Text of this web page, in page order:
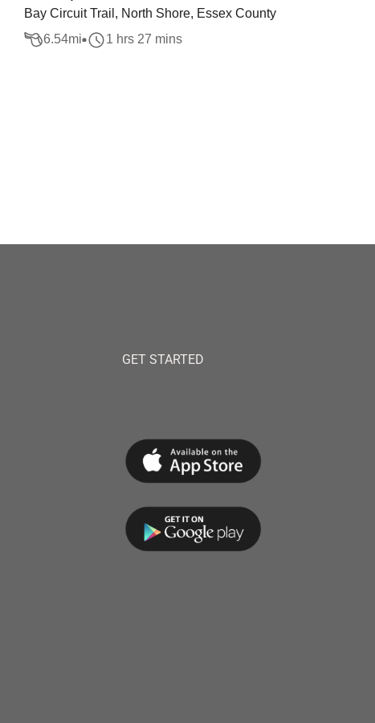
Bay Circuit Trail, North Shore, Essex County
6.54mi 1 hrs 27 mins
GET STARTED